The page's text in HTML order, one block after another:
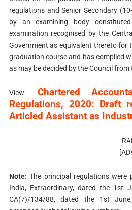
regulations and Senior Secondary
by an examining body
examination recognised by the
Government as equivalent thereto for
graduation course and has complied
as may be decided by the Council from
View:Chartered
Regulations, 2020: Draft
Articled Assistant as
Note: The principal regulations were
India, Extraordinary, dated the 1st
CA(7)/134/88, dated the 1st